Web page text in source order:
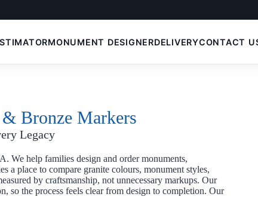
MONUMENT DESIGNERDELIVERYCONTACT
Bronze Markers
Legacy
We help families design and order monuments,
a place to compare granite colours, monument styles,
by craftsmanship, not unnecessary markups. Our
so the process feels clear from design to completion. Our